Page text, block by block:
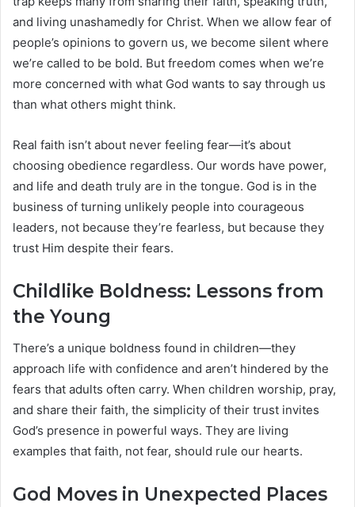
and living unashamedly for Christ. When we allow fear of
people’s opinions to govern us, we become silent where
we’re called to be bold. But freedom comes when we’re
more concerned with what God wants to say through us
than what others might think.
Real faith isn’t about never feeling fear—it’s about
choosing obedience regardless. Our words have power,
and life and death truly are in the tongue. God is in the
business of turning unlikely people into courageous
leaders, not because they’re fearless, but because they
trust Him despite their fears.
Childlike Boldness: Lessons from
the Young
There’s a unique boldness found in children—they
approach life with confidence and aren’t hindered by the
fears that adults often carry. When children worship, pray,
and share their faith, the simplicity of their trust invites
God’s presence in powerful ways. They are living
examples that faith, not fear, should rule our hearts.
God Moves in Unexpected Places